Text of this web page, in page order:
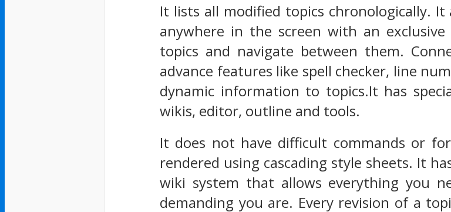
It lists all modified topics chronologically.
anywhere in the screen with an
topics and navigate between them.
advance features like spell checker, line
dynamic information to topics.It has
wikis, editor, outline and tools.
It does not have difficult commands or
rendered using cascading style sheets. It
wiki system that allows everything you
demanding you are. Every revision of a